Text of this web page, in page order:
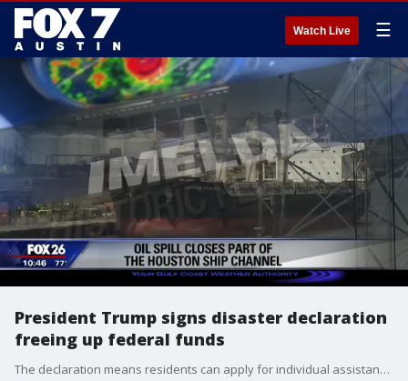
Watch Live ☰
President Trump signs disaster declaration
freeing up federal funds
The declaration means residents can apply for individual assistance from the Federal Emergency Management Agency.